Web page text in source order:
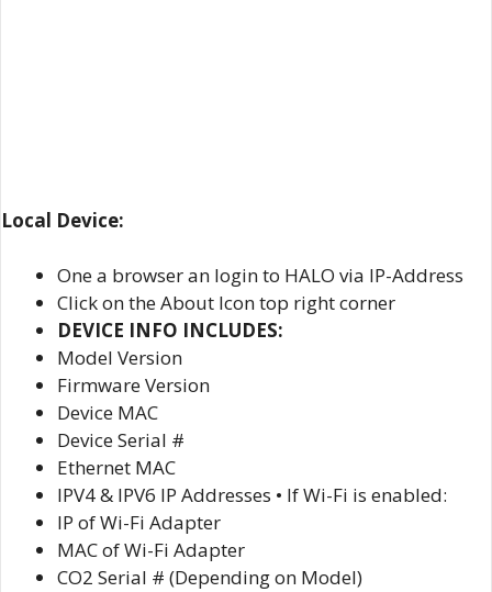
Local Device:
One a browser an login to HALO via IP-Address
Click on the About Icon top right corner
DEVICE INFO INCLUDES:
Model Version
Firmware Version
Device MAC
Device Serial #
Ethernet MAC
IPV4 & IPV6 IP Addresses • If Wi-Fi is enabled:
IP of Wi-Fi Adapter
MAC of Wi-Fi Adapter
CO2 Serial # (Depending on Model)